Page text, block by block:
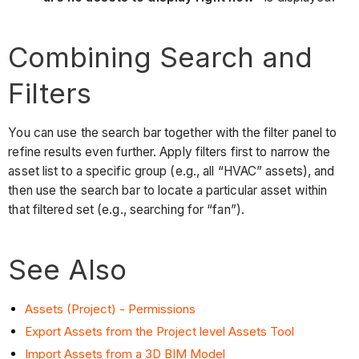
Combining Search and
Filters
You can use the search bar together with the filter panel to
refine results even further. Apply filters first to narrow the
asset list to a specific group (e.g., all “HVAC” assets), and
then use the search bar to locate a particular asset within
that filtered set (e.g., searching for “fan”).
See Also
Assets (Project) - Permissions
Export Assets from the Project level Assets Tool
Import Assets from a 3D BIM Model